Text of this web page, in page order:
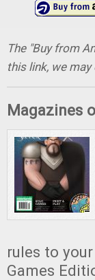
The "Buy from
this link, we
Magazines
rules to
Games